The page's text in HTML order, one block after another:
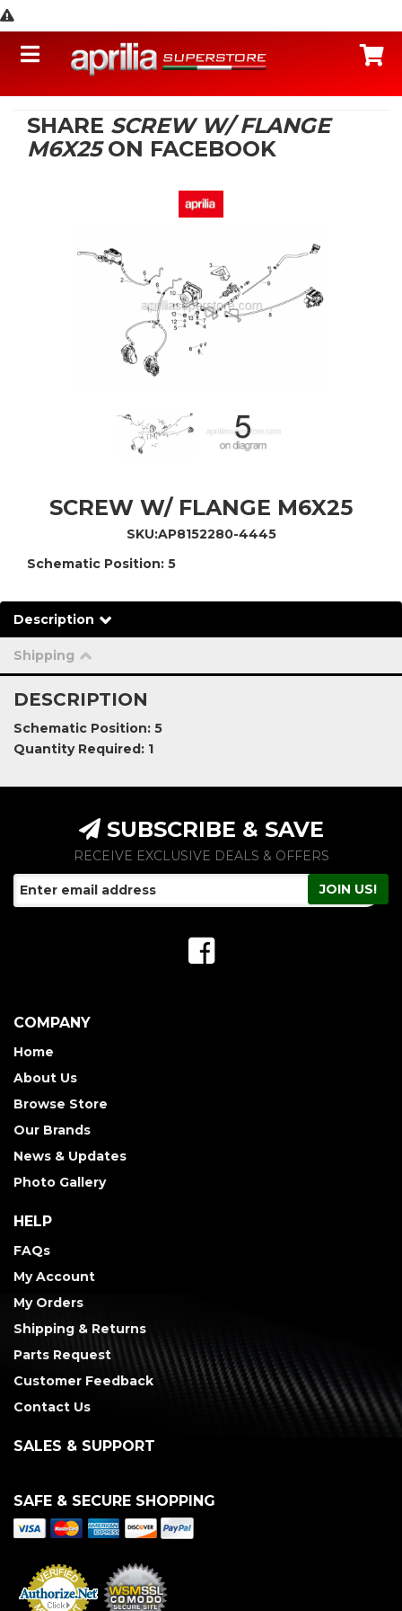
Toggle navigation
SHARE SCREW W/ FLANGE
M6X25ON FACEBOOK
SCREW W/ FLANGE M6X25
SKU:AP8152280-4445
Schematic Position: 5
Description
Shipping
DESCRIPTION
Schematic Position: 5
Quantity Required: 1
SUBSCRIBE & SAVE
RECEIVE EXCLUSIVE DEALS & OFFERS
COMPANY
Home
About Us
Browse Store
Our Brands
News & Updates
Photo Gallery
HELP
FAQs
My Account
My Orders
Shipping & Returns
Parts Request
Customer Feedback
Contact Us
SALES & SUPPORT
SAFE & SECURE SHOPPING